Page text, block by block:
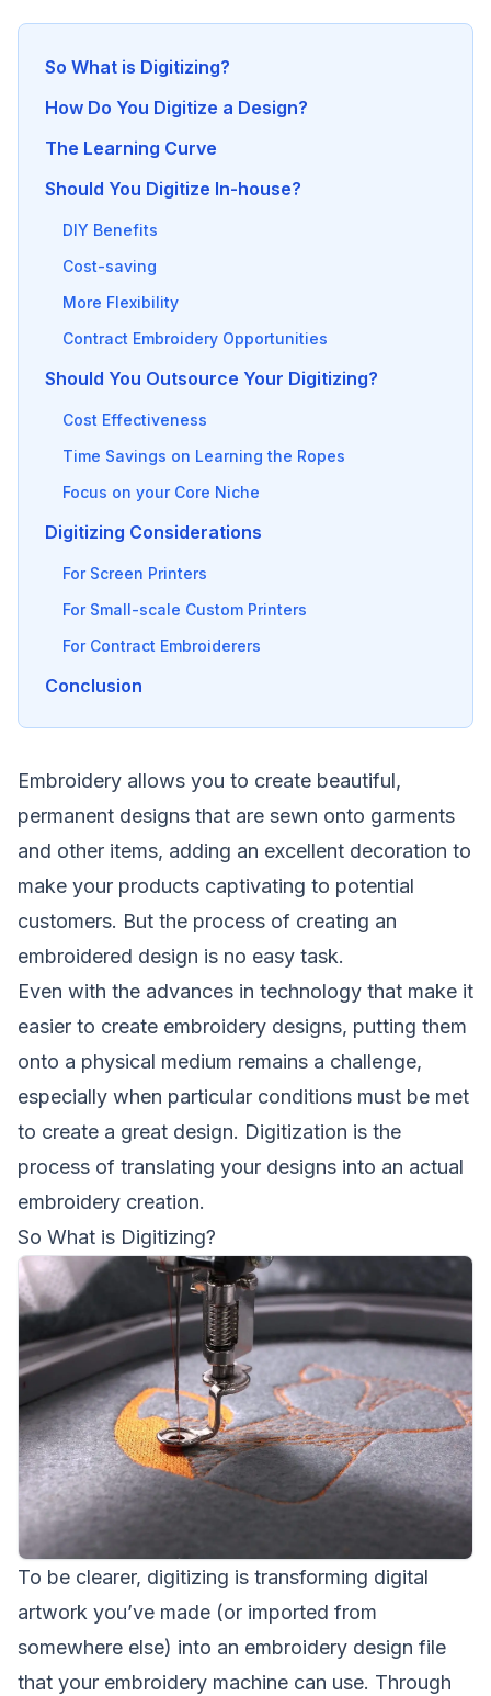
So What is Digitizing?
How Do You Digitize a Design?
The Learning Curve
Should You Digitize In-house?
DIY Benefits
Cost-saving
More Flexibility
Contract Embroidery Opportunities
Should You Outsource Your Digitizing?
Cost Effectiveness
Time Savings on Learning the Ropes
Focus on your Core Niche
Digitizing Considerations
For Screen Printers
For Small-scale Custom Printers
For Contract Embroiderers
Conclusion
Embroidery allows you to create beautiful,
permanent designs that are sewn onto garments
and other items, adding an excellent decoration to
make your products captivating to potential
customers. But the process of creating an
embroidered design is no easy task.
Even with the advances in technology that make it
easier to create embroidery designs, putting them
onto a physical medium remains a challenge,
especially when particular conditions must be met
to create a great design. Digitization is the
process of translating your designs into an actual
embroidery creation.
So What is Digitizing?
To be clearer, digitizing is transforming digital
artwork you’ve made (or imported from
somewhere else) into an embroidery design file
that your embroidery machine can use. Through